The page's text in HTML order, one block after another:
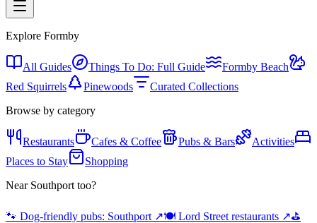
Explore Formby
All Guides Things To Do: Full Guide
Formby Beach
Red Squirrels
Pinewoods
Curated Collections
Browse by category
Restaurants Cafes & Coffee Pubs & Bars
Activities
Places to Stay
Shopping
Near Southport too?
🐾 Dog-friendly pubs: Southport ↗🍽️ Lord Street restaurants ↗⛳